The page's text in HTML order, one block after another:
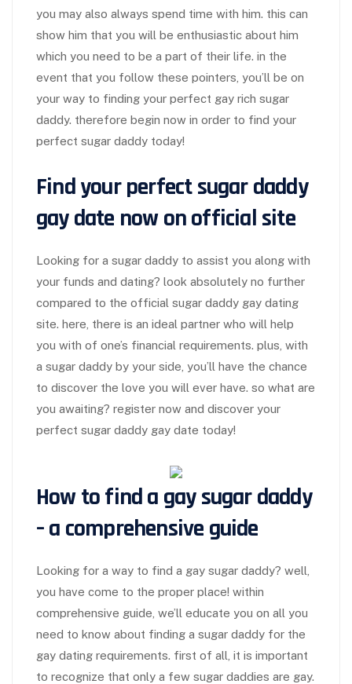
you may also always spend time with him. this can
show him that you will be enthusiastic about him
which you need to be a part of their life. in the
event that you follow these pointers, you’ll be on
your way to finding your perfect gay rich sugar
daddy. therefore begin now in order to find your
perfect sugar daddy today!
Find your perfect sugar daddy
gay date now on official site
Looking for a sugar daddy to assist you along with
your funds and dating? look absolutely no further
compared to the official sugar daddy gay dating
site. here, there is an ideal partner who will help
you with of one’s financial requirements. plus, with
a sugar daddy by your side, you’ll have the chance
to discover the love you will ever have. so what are
you awaiting? register now and discover your
perfect sugar daddy gay date today!
How to find a gay sugar daddy
– a comprehensive guide
Looking for a way to find a gay sugar daddy? well,
you have come to the proper place! within
comprehensive guide, we’ll educate you on all you
need to know about finding a sugar daddy for the
gay dating requirements. first of all, it is important
to recognize that only a few sugar daddies are gay.